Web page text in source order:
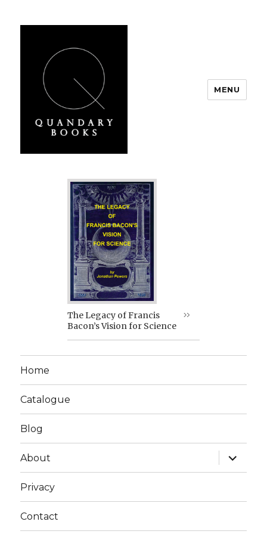
MENU
The Legacy of Francis
Bacon’s Vision for Science
Home
Catalogue
Blog
About
expand
child
menu
Privacy
Contact